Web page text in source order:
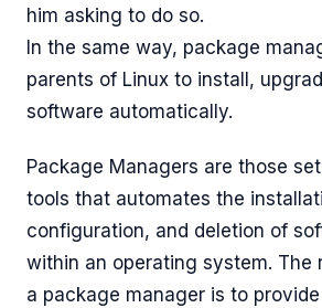
him asking to do so.
In the same way, package
parents of Linux to install,
software automatically.
Package Managers are those
tools that automates the
configuration, and deletion of
within an operating system. The
a package manager is to